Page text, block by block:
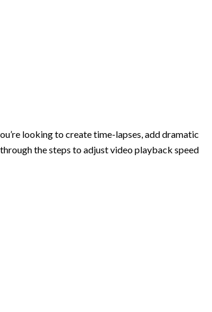
looking to create time-lapses, add dramatic
the steps to adjust video playback speed